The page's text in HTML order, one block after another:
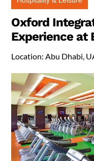
Oxford
Experience at
Location: Abu Dhabi,